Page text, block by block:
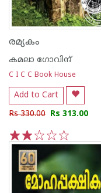
രമ്യകം
കമലാ ഗോവിന്ദ്‌
C I C C Book House
Add to Cart
Rs 330.00 Rs 313.00
5
4
3
2
1